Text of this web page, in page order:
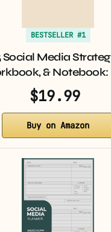
BESTSELLER #1
Social Media
& Notebook:
$19.99
Buy on Amazon